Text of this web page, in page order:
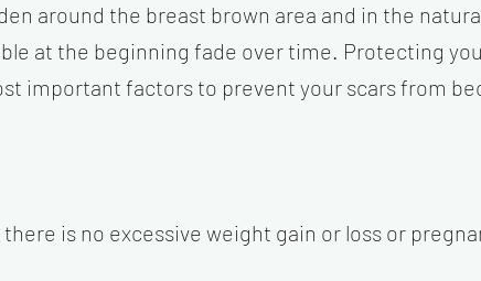
around the breast brown area and in the
at the beginning fade over time. Protecting
important factors to prevent your scars from
is no excessive weight gain or loss or